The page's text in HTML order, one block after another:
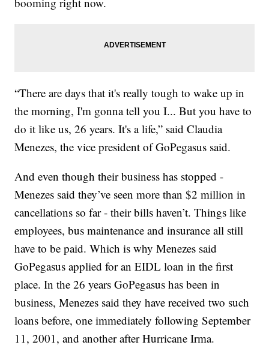
“There are days that it's really tough to wake up in
the morning, I'm gonna tell you I... But you have to
do it like us, 26 years. It's a life,” said Claudia
Menezes, the vice president of GoPegasus said.
And even though their business has stopped -
Menezes said they’ve seen more than $2 million in
cancellations so far - their bills haven’t. Things like
employees, bus maintenance and insurance all still
have to be paid. Which is why Menezes said
GoPegasus applied for an EIDL loan in the first
place. In the 26 years GoPegasus has been in
business, Menezes said they have received two such
loans before, one immediately following September
11, 2001, and another after Hurricane Irma.